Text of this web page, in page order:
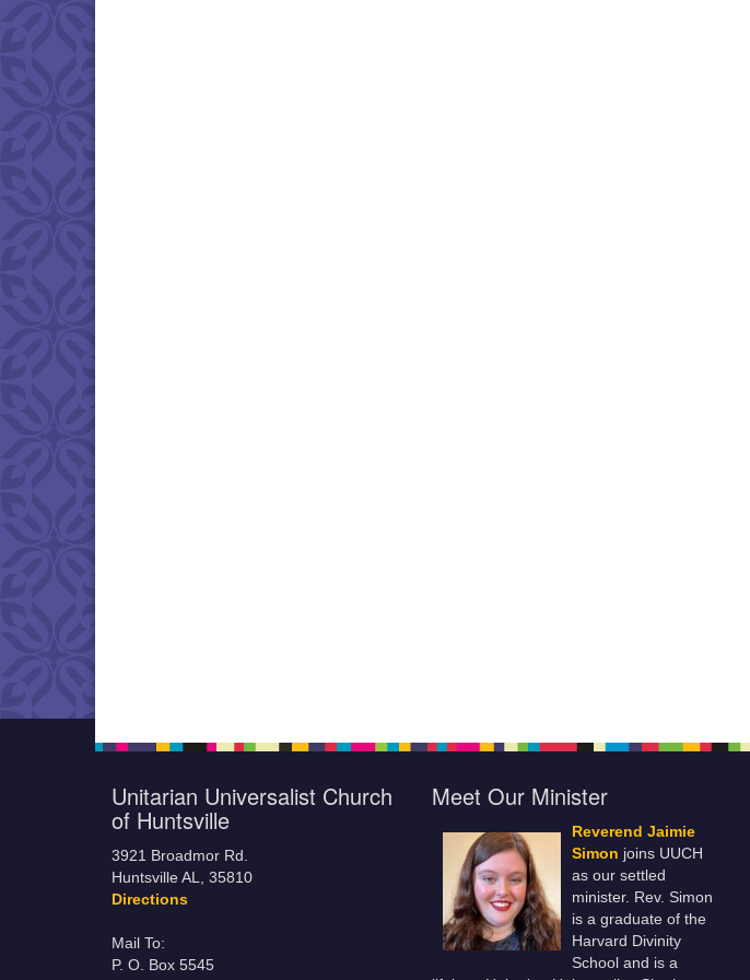
Unitarian Universalist Church
of Huntsville
3921 Broadmor Rd.
Huntsville AL, 35810
Directions
Mail To:
P. O. Box 5545
Meet Our Minister
Reverend Jaimie
Simon joins UUCH
as our settled
minister. Rev. Simon
is a graduate of the
Harvard Divinity
School and is a